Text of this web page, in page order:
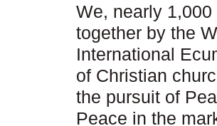
We, nearly
together by the
International
of Christian
the pursuit of
Peace in the